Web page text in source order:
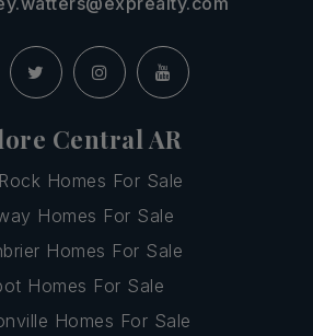
Central AR
Homes For Sale
Homes For Sale
Homes For Sale
Homes For Sale
Homes For Sale